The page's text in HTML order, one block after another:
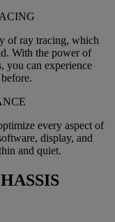
of ray tracing, which
With the power of
you can experience
every aspect of
display, and
and quiet.